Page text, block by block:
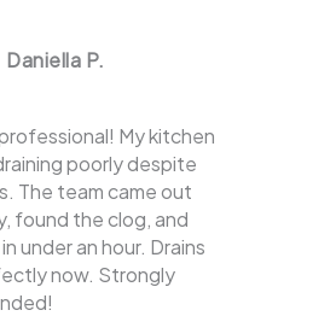
Daniella P.
My kitchen
poorly despite
The team came out
found the clog, and
under an hour. Drains
now. Strongly